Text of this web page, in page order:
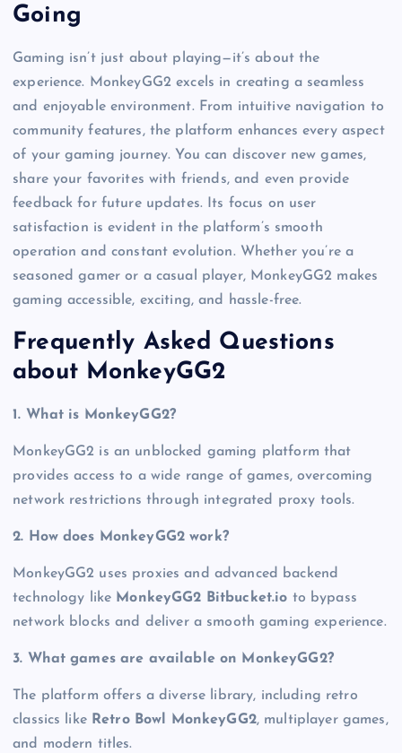
Going
Gaming isn’t just about playing—it’s about the
experience. MonkeyGG2 excels in creating a seamless
and enjoyable environment. From intuitive navigation to
community features, the platform enhances every aspect
of your gaming journey. You can discover new games,
share your favorites with friends, and even provide
feedback for future updates. Its focus on user
satisfaction is evident in the platform’s smooth
operation and constant evolution. Whether you’re a
seasoned gamer or a casual player, MonkeyGG2 makes
gaming accessible, exciting, and hassle-free.
Frequently Asked Questions
about MonkeyGG2
1. What is MonkeyGG2?
MonkeyGG2 is an unblocked gaming platform that
provides access to a wide range of games, overcoming
network restrictions through integrated proxy tools.
2. How does MonkeyGG2 work?
MonkeyGG2 uses proxies and advanced backend
technology like MonkeyGG2 Bitbucket.io to bypass
network blocks and deliver a smooth gaming experience.
3. What games are available on MonkeyGG2?
The platform offers a diverse library, including retro
classics like Retro Bowl MonkeyGG2, multiplayer games,
and modern titles.